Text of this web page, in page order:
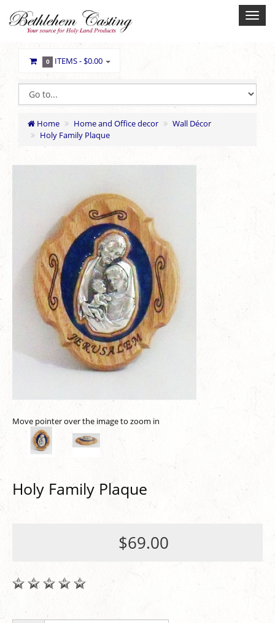
0 ITEMS -$0.00
Home Home and Office decor
Wall Décor
Holy Family Plaque
Move pointer over the image to zoom in
Holy Family Plaque
$69.00